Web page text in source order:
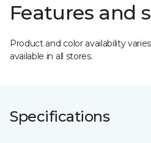
Features and
Product and color availability
available in all stores.
Specifications